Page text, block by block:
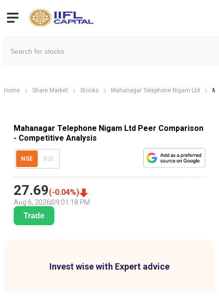
Home Share Market Stocks Mahanagar Telephone Nigam Ltd
Mahanagar Telephone Nigam Ltd Peer Comparison
- Competitive Analysis
NSE BSE
27.69(-0.04%)
Aug 6, 2026 09:01:18 PM
Trade
Invest wise with Expert advice